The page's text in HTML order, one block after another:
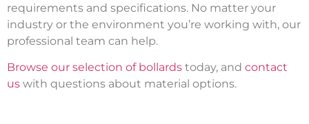
requirements and specifications. No matter your
industry or the environment you’re working with, our
professional team can help.
Browse our selection of bollards today, and contact
us with questions about material options.